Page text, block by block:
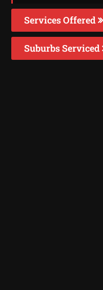
Services Offered
Suburbs Serviced